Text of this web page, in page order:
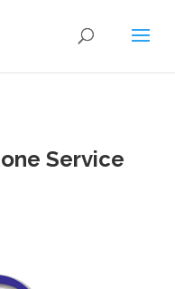
Service